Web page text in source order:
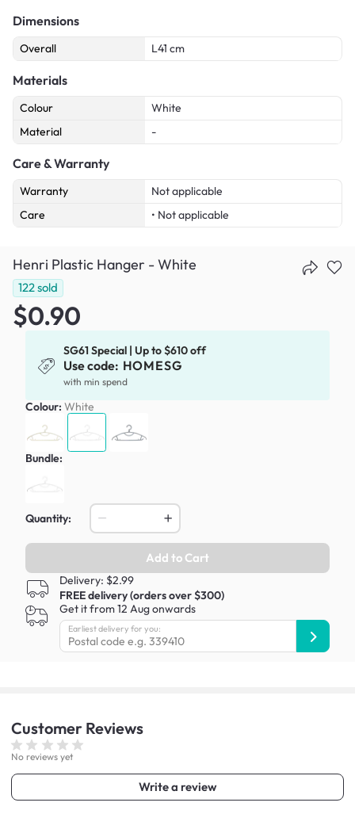
Dimensions
Overall L41 cm
Materials
Colour
White
Material
-
Care & Warranty
Warranty
Not applicable
Care
• Not applicable
Henri Plastic Hanger - White
122sold
$0.90
SG61 Special | Up to $610 off
Use code: HOMESG
with min spend
Colour: White
Bundle:
Quantity:
Add to Cart
Delivery: $2.99
FREE delivery (orders over $300)
Get it from 12 Aug onwards
Earliest delivery for you:
Customer Reviews
No reviews yet
Write a review